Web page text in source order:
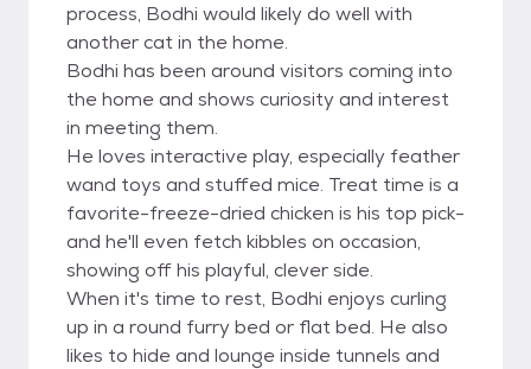
process, Bodhi would likely do well with
another cat in the home.
Bodhi has been around visitors coming into
the home and shows curiosity and interest
in meeting them.
He loves interactive play, especially feather
wand toys and stuffed mice. Treat time is a
favorite-freeze-dried chicken is his top pick-
and he'll even fetch kibbles on occasion,
showing off his playful, clever side.
When it's time to rest, Bodhi enjoys curling
up in a round furry bed or flat bed. He also
likes to hide and lounge inside tunnels and